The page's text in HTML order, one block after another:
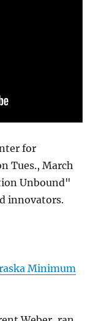
for
Tues., March
Unbound"
innovators.
Minimum